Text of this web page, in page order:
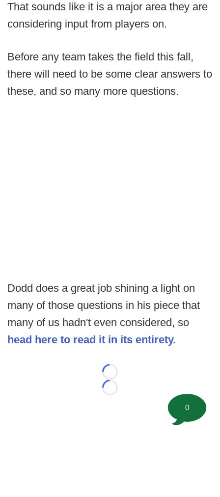
That sounds like it is a major area they are
considering input from players on.
Before any team takes the field this fall,
there will need to be some clear answers to
these, and so many more questions.
Dodd does a great job shining a light on
many of those questions in his piece that
many of us hadn't even considered, so
head here to read it in its entirety.
Loading...
Loading...
0